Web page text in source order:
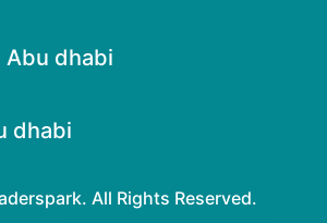
dhabi
dhabi
All Rights Reserved.